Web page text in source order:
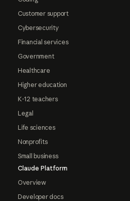
Customer support
Cybersecurity
Financial services
Government
Healthcare
Higher education
K-12 teachers
Legal
Life sciences
Nonprofits
Small business
Claude Platform
Overview
Developer docs